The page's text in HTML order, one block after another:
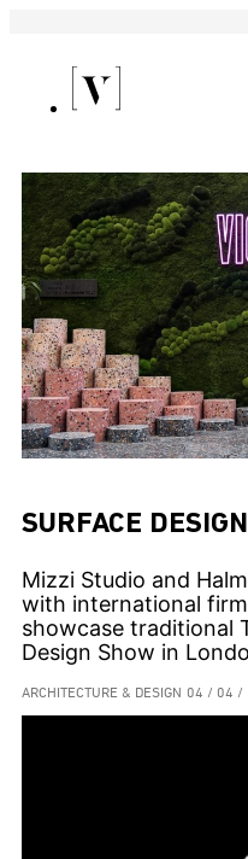
SURFACE
Mizzi Studio and
with international
showcase traditional
Design Show in
ARCHITECTURE & DESIGN 04 / 04 /